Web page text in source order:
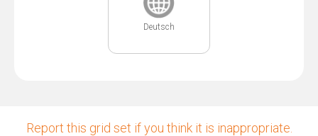
Deutsch
Report this grid set if you think it is inappropriate.